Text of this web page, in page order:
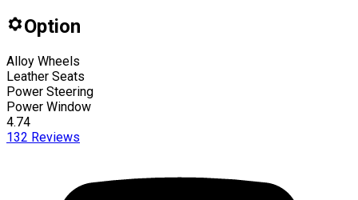
Option
Alloy Wheels
Leather Seats
Power Steering
Power Window
4.74
132 Reviews